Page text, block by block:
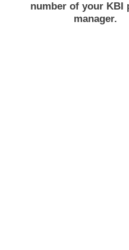
number of your KBI
manager.